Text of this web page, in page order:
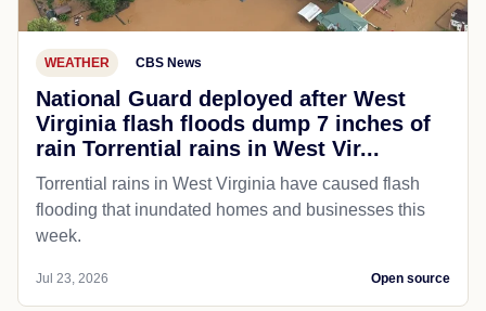
WEATHER CBS News
National Guard deployed after West
Virginia flash floods dump 7 inches of
rain Torrential rains in West Vir...
Torrential rains in West Virginia have caused flash
flooding that inundated homes and businesses this
week.
Jul 23, 2026 Open source